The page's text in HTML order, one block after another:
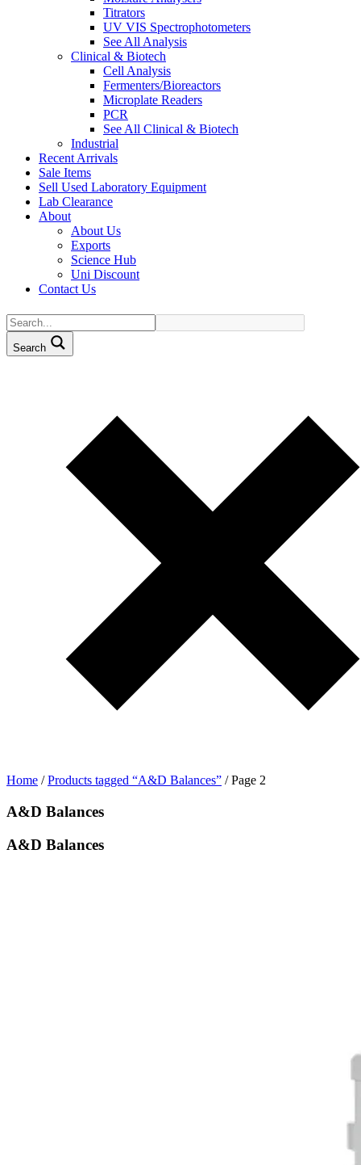
Titrators
UV VIS Spectrophotometers
See All Analysis
Clinical & Biotech
Cell Analysis
Fermenters/Bioreactors
Microplate Readers
PCR
See All Clinical & Biotech
Industrial
Recent Arrivals
Sale Items
Sell Used Laboratory Equipment
Lab Clearance
About
About Us
Exports
Science Hub
Uni Discount
Contact Us
Search
Home /Products tagged “A&D Balances” / Page 2
A&D Balances
A&D Balances